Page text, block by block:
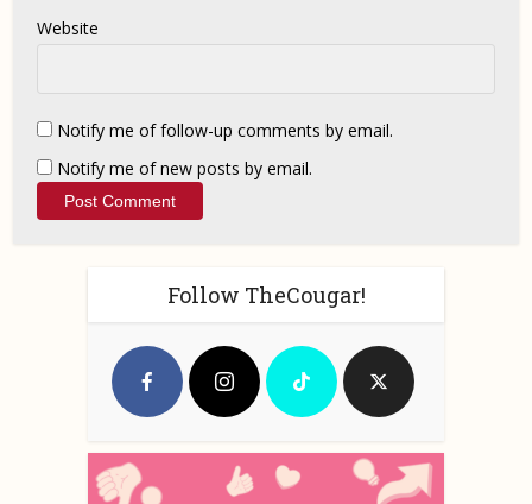
Website
Notify me of follow-up comments by email.
Notify me of new posts by email.
Follow TheCougar!